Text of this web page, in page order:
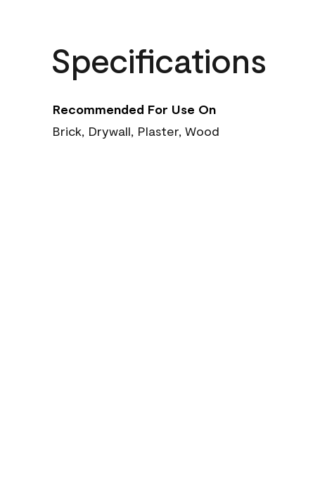
Specifications
Recommended For Use On
Brick, Drywall, Plaster, Wood